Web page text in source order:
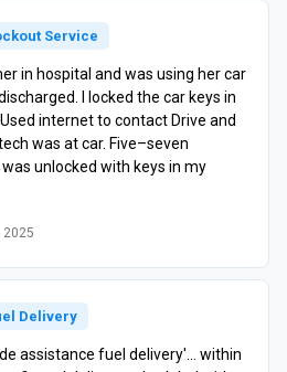
Service
in hospital and was using her car
I locked the car keys in
internet to contact Drive and
was at car. Five–seven
unlocked with keys in my
2025
Delivery
assistance fuel delivery'… within